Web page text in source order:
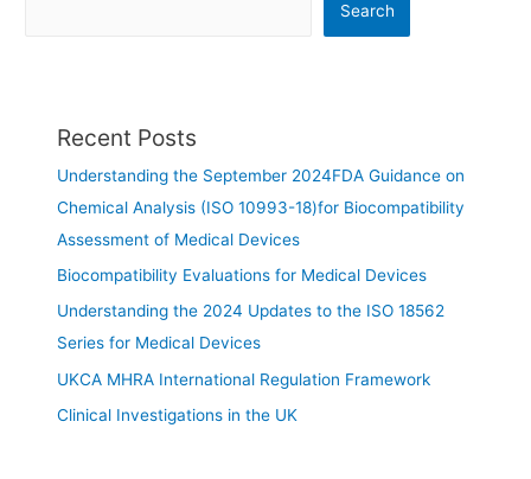
Search
Recent Posts
Understanding the September 2024FDA Guidance on
Chemical Analysis (ISO 10993-18)for Biocompatibility
Assessment of Medical Devices
Biocompatibility Evaluations for Medical Devices
Understanding the 2024 Updates to the ISO 18562
Series for Medical Devices
UKCA MHRA International Regulation Framework
Clinical Investigations in the UK